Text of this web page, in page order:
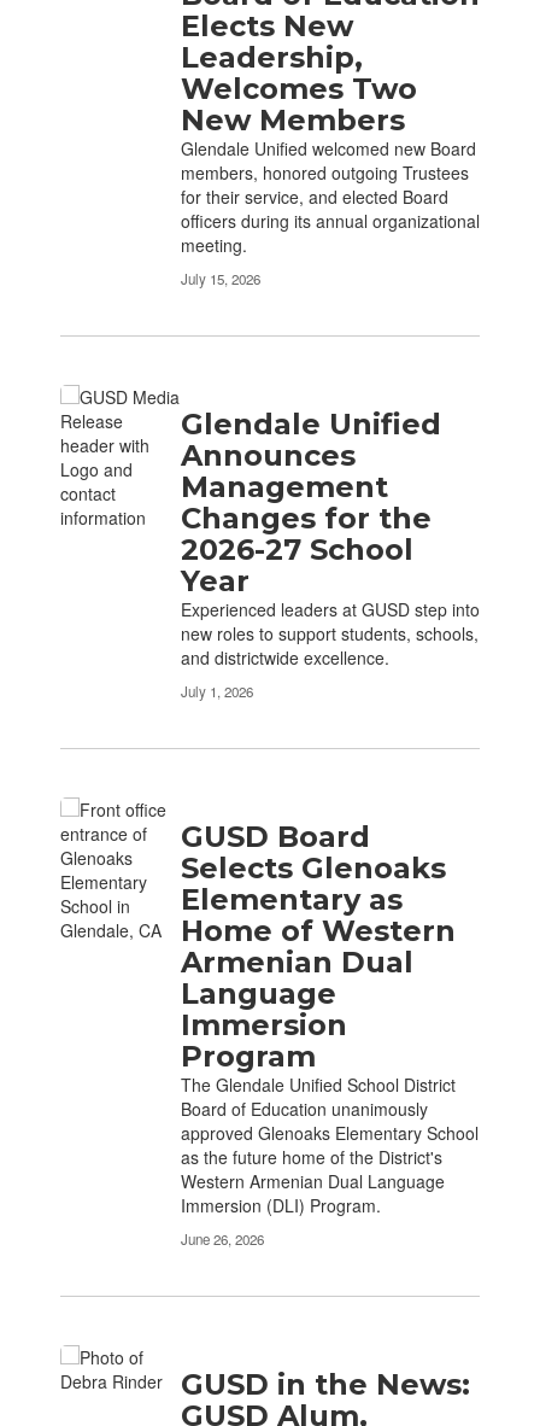
Elects New
Leadership,
Welcomes Two
New Members
Glendale Unified welcomed new Board
members, honored outgoing Trustees
for their service, and elected Board
officers during its annual organizational
meeting.
July 15, 2026
Glendale Unified
Announces
Management
Changes for the
2026-27 School
Year
Experienced leaders at GUSD step into
new roles to support students, schools,
and districtwide excellence.
July 1, 2026
GUSD Board
Selects Glenoaks
Elementary as
Home of Western
Armenian Dual
Language
Immersion
Program
The Glendale Unified School District
Board of Education unanimously
approved Glenoaks Elementary School
as the future home of the District's
Western Armenian Dual Language
Immersion (DLI) Program.
June 26, 2026
GUSD in the News:
GUSD Alum,